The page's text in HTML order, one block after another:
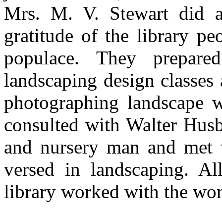
Mrs. M. V. Stewart did
gratitude of the library
populace. They
landscaping design
photographing
consulted with Walter
and nursery man and
versed in landscaping.
library worked with the